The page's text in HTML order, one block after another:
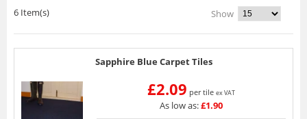
6 Item(s)
Show
Sapphire Blue Carpet Tiles
£2.09 per tile ex VAT
As low as:£1.90